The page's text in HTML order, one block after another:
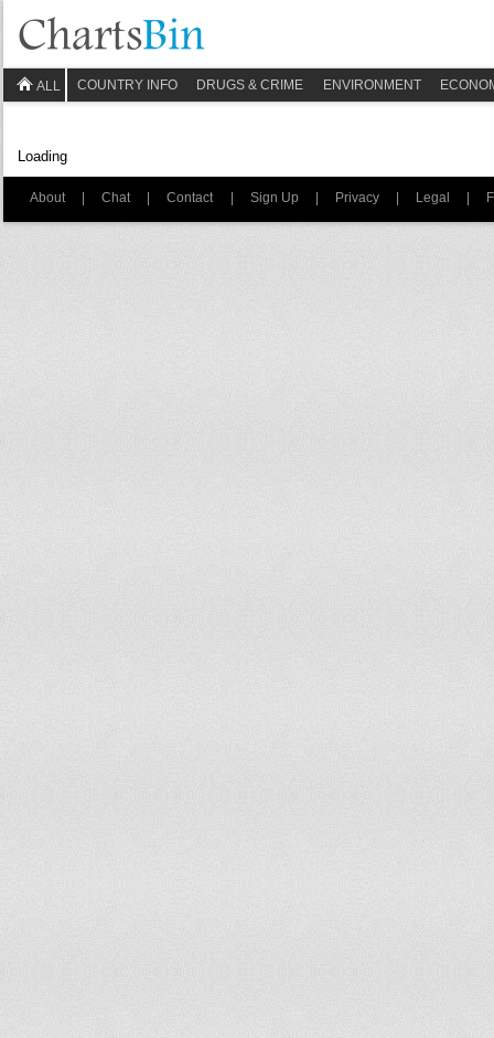
ALL COUNTRY INFO DRUGS & CRIME ENVIRONMENT
Loading
About | Chat | Contact | Sign Up | Privacy | Legal |